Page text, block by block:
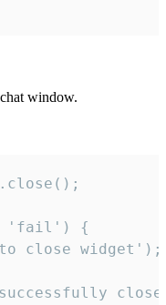
window.
'fail') {
close widget');